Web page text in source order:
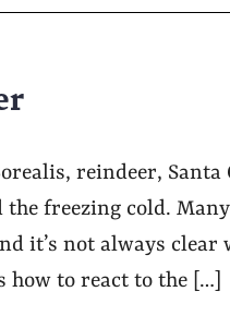
reindeer, Santa
freezing cold.
it’s not always clear
how to react to the […]